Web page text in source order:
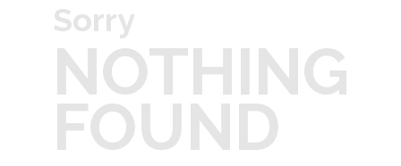
Sorry
NOTHING
FOUND